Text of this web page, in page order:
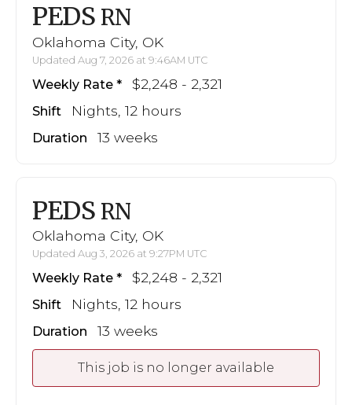
PEDS RN
Oklahoma City, OK
Updated Aug 7, 2026 at 9:46AM UTC
Weekly Rate $2,248 - 2,321
Shift Nights, 12 hours
Duration 13 weeks
PEDS RN
Oklahoma City, OK
Updated Aug 3, 2026 at 9:27PM UTC
Weekly Rate $2,248 - 2,321
Shift Nights, 12 hours
Duration 13 weeks
This job is no longer available